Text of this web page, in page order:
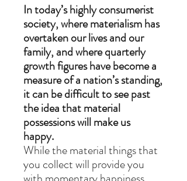
In today’s highly consumerist
society, where materialism has
overtaken our lives and our
family, and where quarterly
growth figures have become a
measure of a nation’s standing,
it can be difficult to see past
the idea that material
possessions will make us
happy.
While the material things that
you collect will provide you